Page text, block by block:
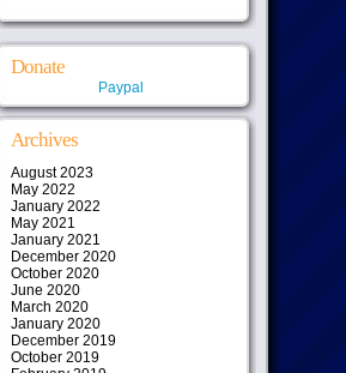
Donate
Paypal
Archives
August 2023
May 2022
January 2022
May 2021
January 2021
December 2020
October 2020
June 2020
March 2020
January 2020
December 2019
October 2019